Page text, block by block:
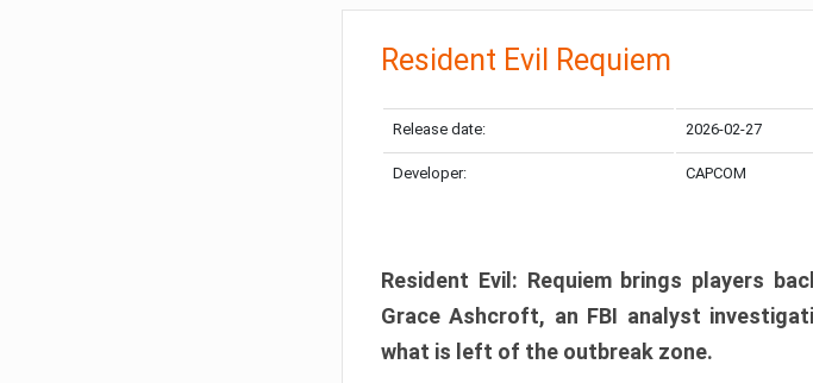
Resident Evil Requiem
Release date: 2026-02-27
Developer: CAPCOM
Resident Evil: Requiem brings players
Grace Ashcroft, an FBI analyst
what is left of the outbreak zone.